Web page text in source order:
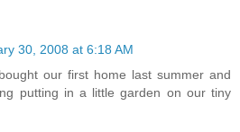
30, 2008 at 6:18 AM
our first home last summer and
putting in a little garden on our tiny